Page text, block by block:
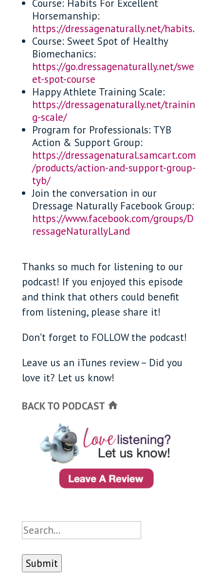
Course: Habits For Excellent
Horsemanship:
https://dressagenaturally.net/habits.
Course: Sweet Spot of Healthy
Biomechanics:
https://go.dressagenaturally.net/swe
et-spot-course
Happy Athlete Training Scale:
https://dressagenaturally.net/trainin
g-scale/
Program for Professionals: TYB
Action & Support Group:
https://dressagenatural.samcart.com
/products/action-and-support-group-
tyb/
Join the conversation in our
Dressage Naturally Facebook Group:
https://www.facebook.com/groups/D
ressageNaturallyLand
Thanks so much for listening to our
podcast! If you enjoyed this episode
and think that others could benefit
from listening, please share it!
Don’t forget to FOLLOW the podcast!
Leave us an iTunes review – Did you
love it? Let us know!
BACK TO PODCAST home
Search